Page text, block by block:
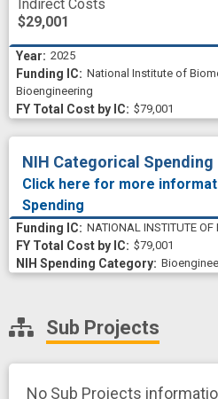
Indirect Costs
$29,001
2025
National Institute of
Bioengineering
$79,001
NIH Categorical Spending
Click here for more
Spending
NATIONAL INSTITUTE
$79,001
Sub Projects
No Sub Projects